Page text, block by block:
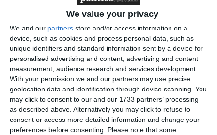
We value your privacy
We and our partners store and/or access information on a
device, such as cookies and process personal data, such as
unique identifiers and standard information sent by a device for
personalised advertising and content, advertising and content
measurement, audience research and services development.
With your permission we and our partners may use precise
geolocation data and identification through device scanning. You
may click to consent to our and our 1733 partners’ processing
as described above. Alternatively you may click to refuse to
consent or access more detailed information and change your
preferences before consenting.
Please note that some
Featured
MDU warns Chancellor clinical negligence
system ‘not fit for purpose’
Featured